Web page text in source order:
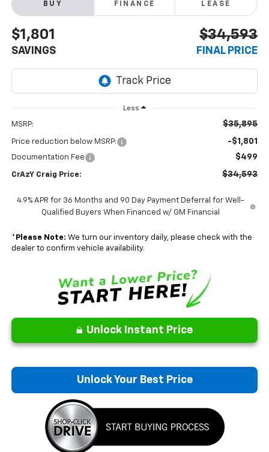
BUY FINANCE LEASE
$1,801
SAVINGS
$34,593
FINAL PRICE
Less
MSRP: $35,895
Price reduction below MSRP: -$1,801
Documentation Fee $499
CrAzY Craig Price: $34,593
4.9% APR for 36 Months and 90 Day Payment Deferral for Well-
Qualified Buyers When Financed w/ GM Financial
* Please Note: We turn our inventory daily, please check with the
dealer to confirm vehicle availability.
Unlock Instant Price
Unlock Your Best Price